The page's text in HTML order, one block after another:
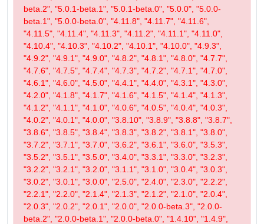
beta.2", "5.0.1-beta.1", "5.0.1-beta.0", "5.0.0", "5.0.0-
beta.1", "5.0.0-beta.0", "4.11.8", "4.11.7", "4.11.6",
"4.11.5", "4.11.4", "4.11.3", "4.11.2", "4.11.1", "4.11.0",
"4.10.4", "4.10.3", "4.10.2", "4.10.1", "4.10.0", "4.9.3",
"4.9.2", "4.9.1", "4.9.0", "4.8.2", "4.8.1", "4.8.0", "4.7.7",
"4.7.6", "4.7.5", "4.7.4", "4.7.3", "4.7.2", "4.7.1", "4.7.0",
"4.6.1", "4.6.0", "4.5.0", "4.4.1", "4.4.0", "4.3.1", "4.3.0",
"4.2.0", "4.1.8", "4.1.7", "4.1.6", "4.1.5", "4.1.4", "4.1.3",
"4.1.2", "4.1.1", "4.1.0", "4.0.6", "4.0.5", "4.0.4", "4.0.3",
"4.0.2", "4.0.1", "4.0.0", "3.8.10", "3.8.9", "3.8.8", "3.8.7",
"3.8.6", "3.8.5", "3.8.4", "3.8.3", "3.8.2", "3.8.1", "3.8.0",
"3.7.2", "3.7.1", "3.7.0", "3.6.2", "3.6.1", "3.6.0", "3.5.3",
"3.5.2", "3.5.1", "3.5.0", "3.4.0", "3.3.1", "3.3.0", "3.2.3",
"3.2.2", "3.2.1", "3.2.0", "3.1.1", "3.1.0", "3.0.4", "3.0.3",
"3.0.2", "3.0.1", "3.0.0", "2.5.0", "2.4.0", "2.3.0", "2.2.2",
"2.2.1", "2.2.0", "2.1.4", "2.1.3", "2.1.2", "2.1.0", "2.0.4",
"2.0.3", "2.0.2", "2.0.1", "2.0.0", "2.0.0-beta.3", "2.0.0-
beta.2", "2.0.0-beta.1", "2.0.0-beta.0", "1.4.10", "1.4.9",